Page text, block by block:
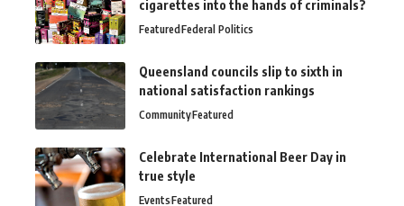
cigarettes into the hands of criminals?
FeaturedFederal Politics
Queensland councils slip to sixth in
national satisfaction rankings
CommunityFeatured
Celebrate International Beer Day in
true style
EventsFeatured